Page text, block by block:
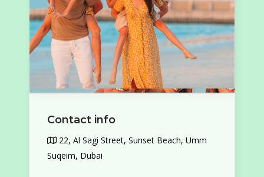
Contact info
22, Al Sagi Street, Sunset Beach, Umm
Suqeim, Dubai